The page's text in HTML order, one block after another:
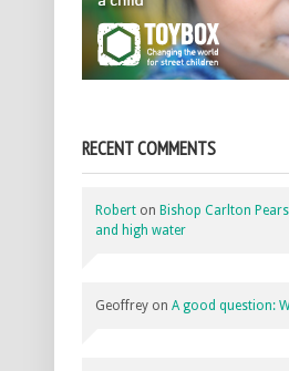
RECENT COMMENTS
Robert on Bishop Carlton
and high water
Geoffrey on A good question: